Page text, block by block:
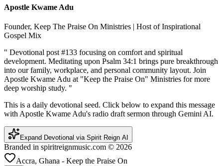
Apostle Kwame Adu
Founder, Keep The Praise On Ministries | Host of Inspirational
Gospel Mix
" Devotional post #133 focusing on comfort and spiritual
development. Meditating upon Psalm 34:1 brings pure breakthrough
into our family, workplace, and personal community layout. Join
Apostle Kwame Adu at "Keep the Praise On" Ministries for more
deep worship study. "
This is a daily devotional seed. Click below to expand this message
with Apostle Kwame Adu's radio draft sermon through Gemini AI.
Expand Devotional via Spirit Reign AI
Branded in spiritreignmusic.com © 2026
Accra, Ghana - Keep the Praise On